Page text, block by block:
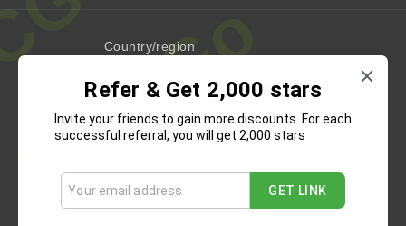
Country/region
United States | USD $
Payment
Refer & Get 2,000 stars
Invite your friends to gain more discounts. For each
successful referral, you will get 2,000 stars
GET LINK